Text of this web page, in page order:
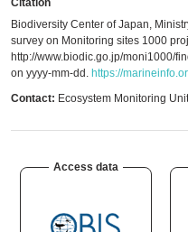
Citation
Biodiversity Center of Japan,
survey on Monitoring sites 1000
http://www.biodic.go.jp/moni1000/
on yyyy-mm-dd. https://
Contact: Ecosystem Monitoring Unit
Access data